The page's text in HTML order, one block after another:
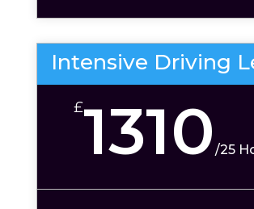
Intensive Driving
£1310/25